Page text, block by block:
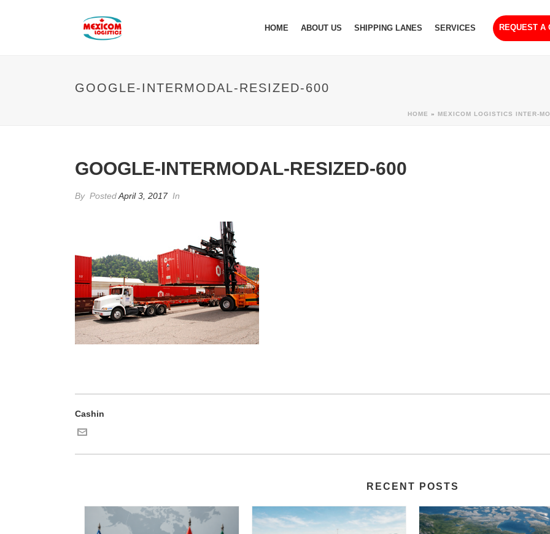
HOME ABOUT US SHIPPING LANES SERVICES REQUEST A
GOOGLE-INTERMODAL-RESIZED-600
HOME » MEXICOM LOGISTICS INTER-
GOOGLE-INTERMODAL-RESIZED-600
By PostedApril 3, 2017 In
Cashin
RECENT POSTS